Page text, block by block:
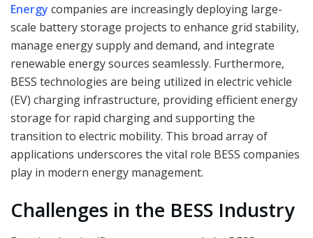
Energy companies are increasingly deploying large-
scale battery storage projects to enhance grid stability,
manage energy supply and demand, and integrate
renewable energy sources seamlessly. Furthermore,
BESS technologies are being utilized in electric vehicle
(EV) charging infrastructure, providing efficient energy
storage for rapid charging and supporting the
transition to electric mobility. This broad array of
applications underscores the vital role BESS companies
play in modern energy management.
Challenges in the BESS Industry